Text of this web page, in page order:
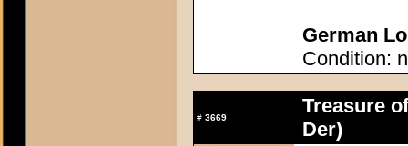
German
Condition:
# 3669
Treasure
Der)